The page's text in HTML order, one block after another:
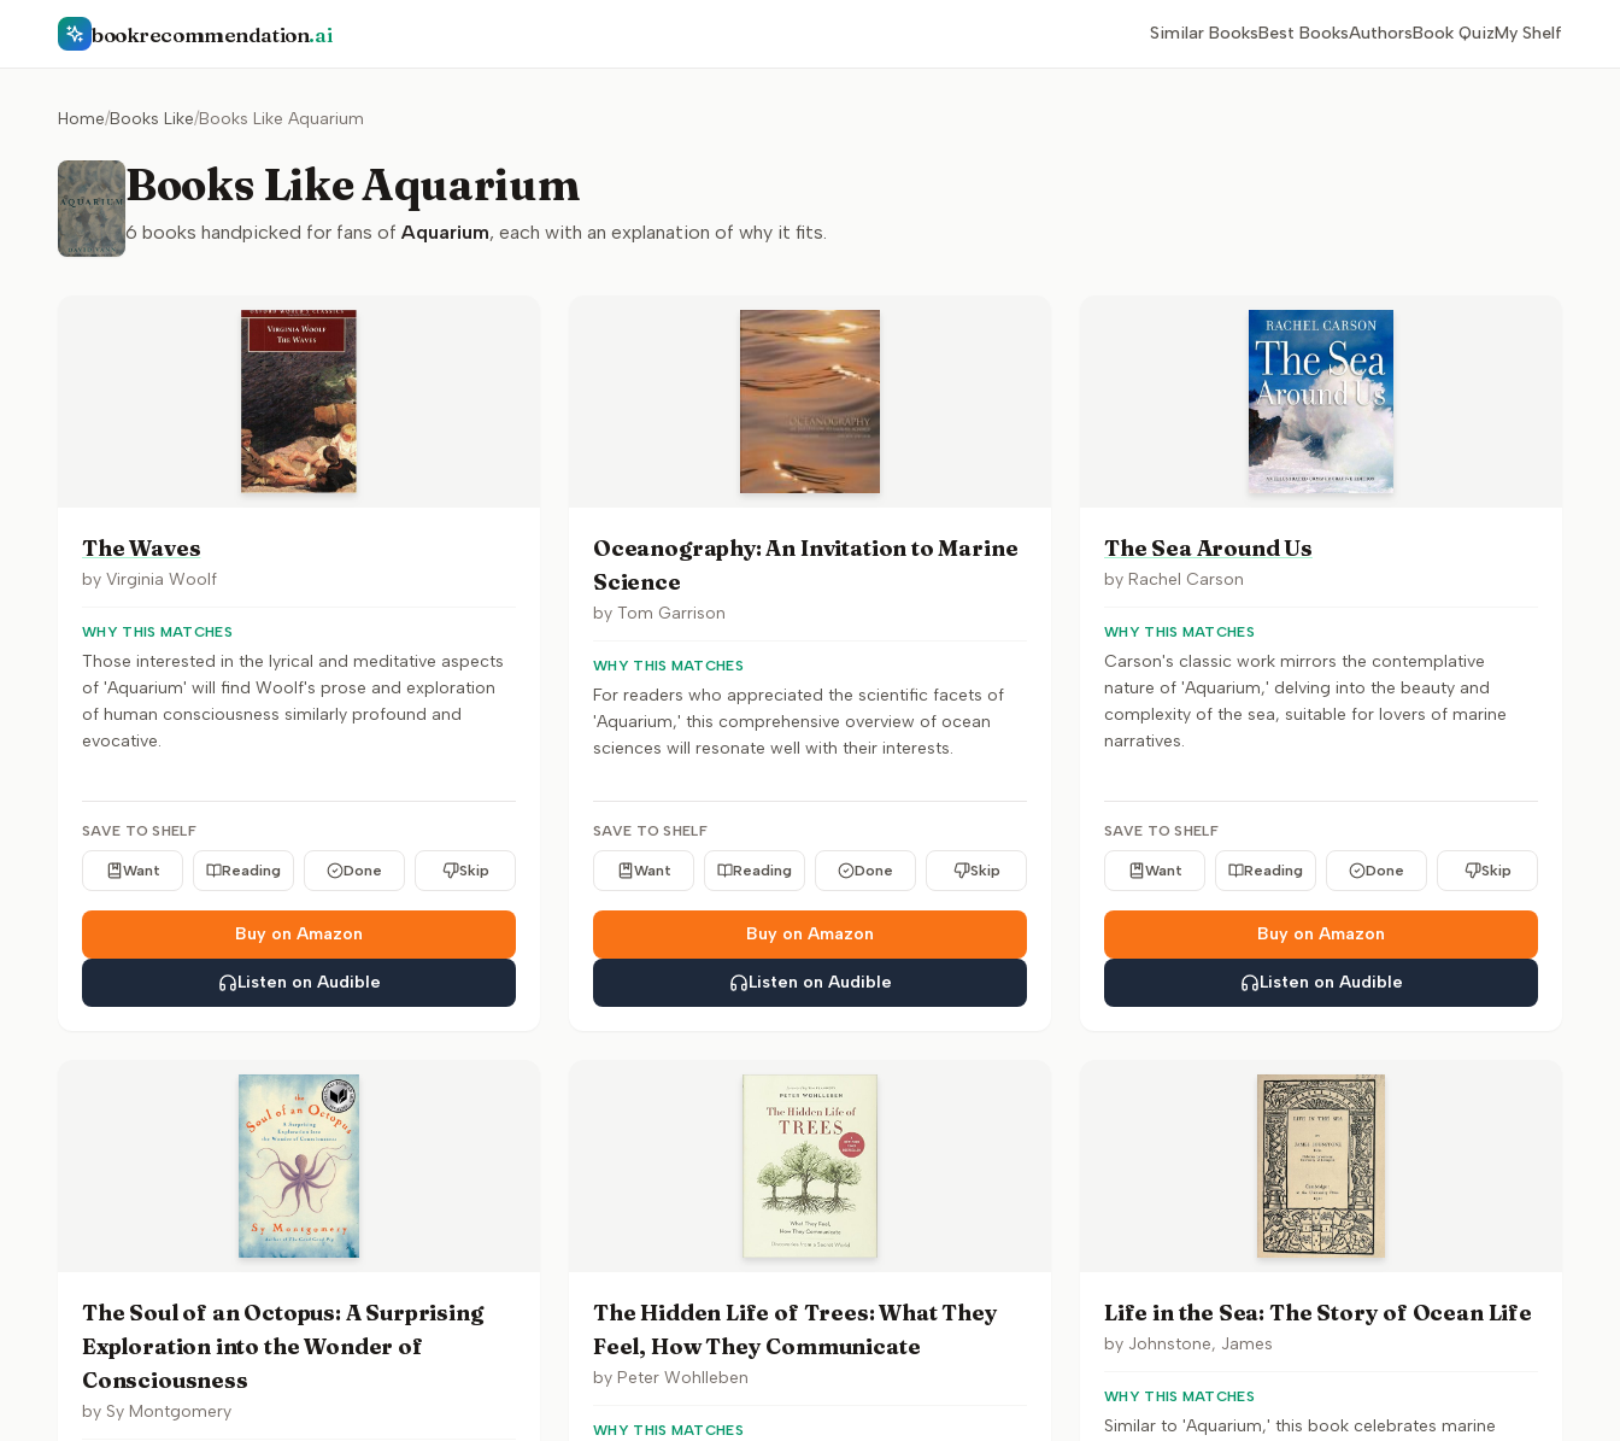
bookrecommendation.ai Similar BooksBest BooksAuthorsBook QuizMy Shelf
Home/Books Like/Books Like Aquarium
Books Like Aquarium
6 books handpicked for fans of Aquarium, each with an explanation of why it fits.
The Waves
by Virginia Woolf
WHY THIS MATCHES
Those interested in the lyrical and meditative aspects
of 'Aquarium' will find Woolf's prose and exploration
of human consciousness similarly profound and
evocative.
SAVE TO SHELF
Want Reading Done Skip
Buy on Amazon
Listen on Audible
Oceanography: An Invitation to Marine
Science
by Tom Garrison
WHY THIS MATCHES
For readers who appreciated the scientific facets of
'Aquarium,' this comprehensive overview of ocean
sciences will resonate well with their interests.
SAVE TO SHELF
Want Reading Done Skip
Buy on Amazon
Listen on Audible
The Sea Around Us
by Rachel Carson
WHY THIS MATCHES
Carson's classic work mirrors the contemplative
nature of 'Aquarium,' delving into the beauty and
complexity of the sea, suitable for lovers of marine
narratives.
SAVE TO SHELF
Want Reading Done Skip
Buy on Amazon
Listen on Audible
The Soul of an Octopus: A Surprising
Exploration into the Wonder of
Consciousness
by Sy Montgomery
The Hidden Life of Trees: What They
Feel, How They Communicate
by Peter Wohlleben
WHY THIS MATCHES
Life in the Sea: The Story of Ocean Life
by Johnstone, James
WHY THIS MATCHES
Similar to 'Aquarium,' this book celebrates marine